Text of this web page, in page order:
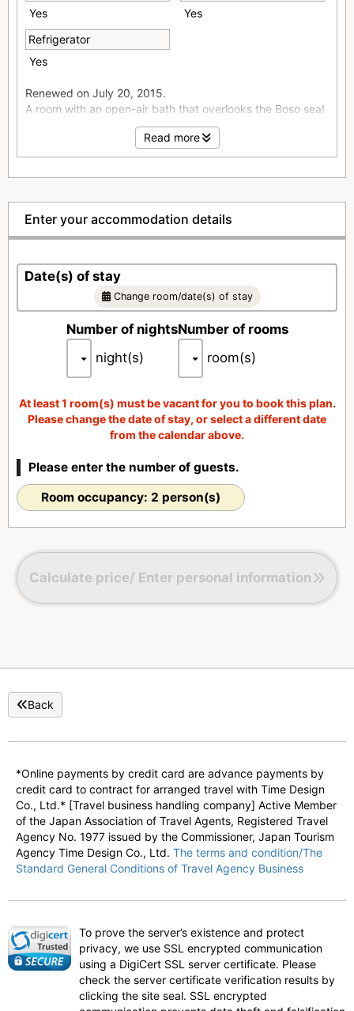
Yes
Yes
Refrigerator
Yes
Renewed on July 20, 2015.
A room with an open-air bath that overlooks the Boso sea!
Please relax and enjoy the view of the ocean in our calm
■wi-fi (free) installation
■Air purifier/humidifier
■Toilet with washing function in all rooms
■Mini bar
■DVD player
■Refrigerator (free drinks)
Read more
Enter your accommodation details
Date(s) of stay
Change room/date(s) of stay
Number of nights
night(s)
Number of rooms
room(s)
At least 1 room(s) must be vacant for you to book this plan.
Please change the date of stay, or select a different date
from the calendar above.
Please enter the number of guests.
Room occupancy: 2 person(s)
Calculate price/ Enter personal information
Back
*Online payments by credit card are advance payments by
credit card to contract for arranged travel with Time Design
Co., Ltd.* [Travel business handling company] Active Member
of the Japan Association of Travel Agents, Registered Travel
Agency No. 1977 issued by the Commissioner, Japan Tourism
Agency Time Design Co., Ltd. The terms and condition/The
Standard General Conditions of Travel Agency Business
To prove the server’s existence and protect
privacy, we use SSL encrypted communication
using a DigiCert SSL server certificate. Please
check the server certificate verification results by
clicking the site seal. SSL encrypted